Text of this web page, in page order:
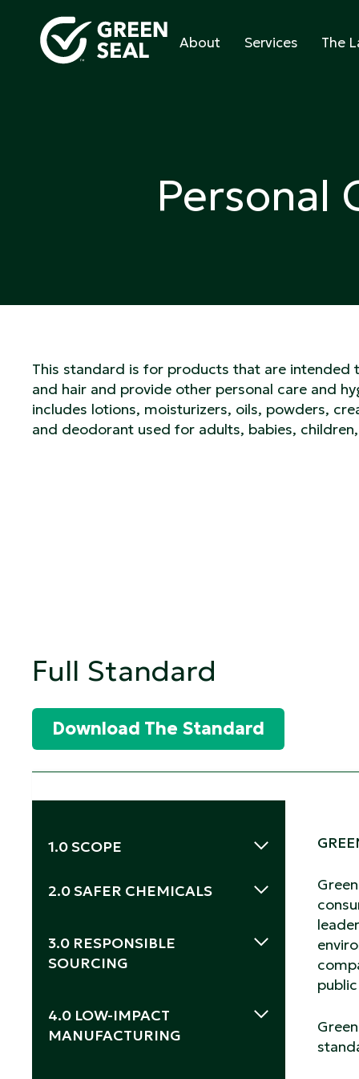
content
About Services The
Personal
This standard is for products that are intended
and hair and provide other personal care and
includes lotions, moisturizers, oils, powders,
and deodorant used for adults, babies,
Full Standard
Download The Standard
1.0 SCOPE
2.0 SAFER CHEMICALS
3.0 RESPONSIBLE
SOURCING
4.0 LOW-IMPACT
MANUFACTURING